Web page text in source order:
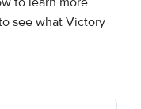
see what Victory